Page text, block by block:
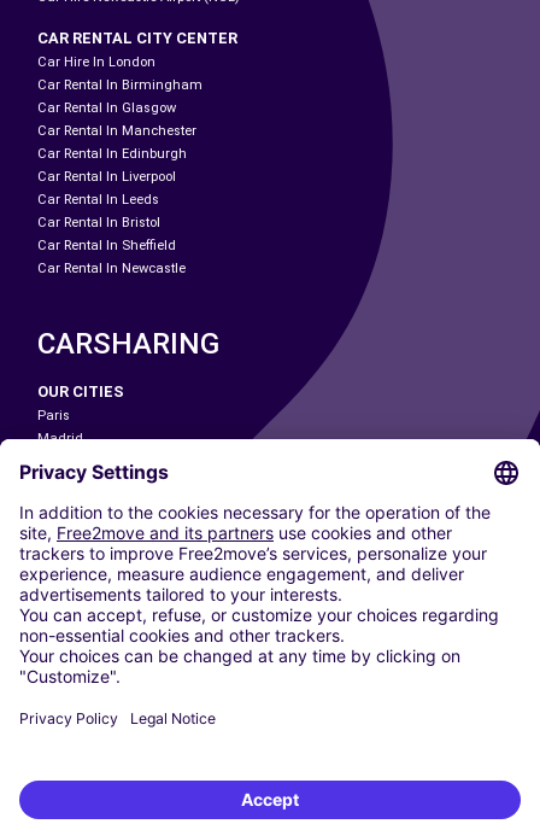
CAR RENTAL CITY CENTER
Car Hire In London
Car Rental In Birmingham
Car Rental In Glasgow
Car Rental In Manchester
Car Rental In Edinburgh
Car Rental In Liverpool
Car Rental In Leeds
Car Rental In Bristol
Car Rental In Sheffield
Car Rental In Newcastle
CARSHARING
OUR CITIES
Paris
Madrid
Washington DC
Milan
Rome
Turin
Vienna
Berlin
Cologne
Dusseldorf
Frankfurt
Hamburg
Stuttgart
Free2Move New Mobility UK Limited is an Appointed Representative of Nice